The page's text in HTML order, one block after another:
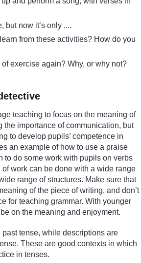
but now it’s only ....
from these activities? How do you
exercise again? Why, or why not?
teaching to focus on the meaning of
the importance of communication, but
to develop pupils’ competence in
an example of how to use a praise
to do some work with pupils on verbs
work can be done with a wide range
range of structures. Make sure that
of the piece of writing, and don’t
for teaching grammar. With younger
on the meaning and enjoyment.
tense, while descriptions are
These are good contexts in which
in tenses.